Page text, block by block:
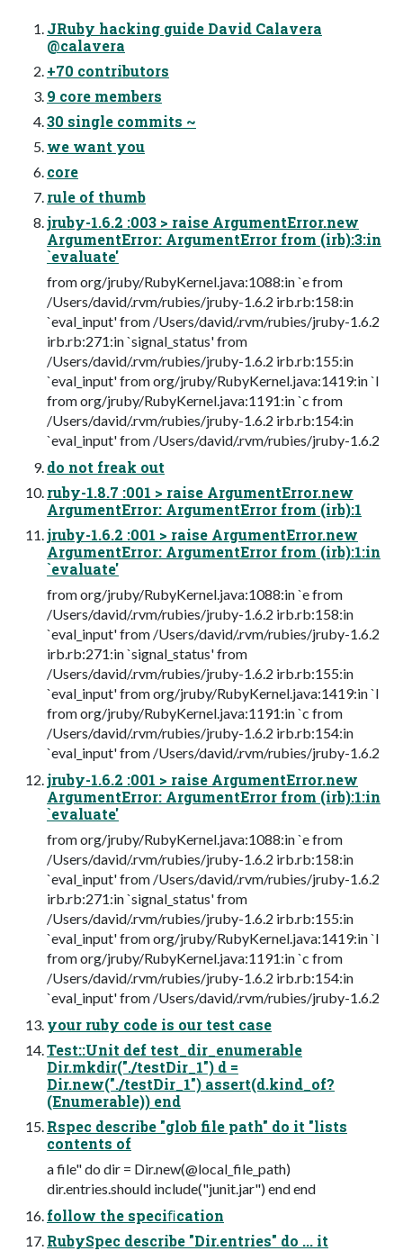
JRuby hacking guide David Calavera
@calavera
+70 contributors
9 core members
30 single commits ~
we want you
core
rule of thumb
jruby-1.6.2 :003 > raise ArgumentError.new
ArgumentError: ArgumentError from (irb):3:in
`evaluate'
from org/jruby/RubyKernel.java:1088:in `e from
/Users/david/.rvm/rubies/jruby-1.6.2 irb.rb:158:in
`eval_input' from /Users/david/.rvm/rubies/jruby-1.6.2
irb.rb:271:in `signal_status' from
/Users/david/.rvm/rubies/jruby-1.6.2 irb.rb:155:in
`eval_input' from org/jruby/RubyKernel.java:1419:in `l
from org/jruby/RubyKernel.java:1191:in `c from
/Users/david/.rvm/rubies/jruby-1.6.2 irb.rb:154:in
`eval_input' from /Users/david/.rvm/rubies/jruby-1.6.2
do not freak out
ruby-1.8.7 :001 > raise ArgumentError.new
ArgumentError: ArgumentError from (irb):1
jruby-1.6.2 :001 > raise ArgumentError.new
ArgumentError: ArgumentError from (irb):1:in
`evaluate'
from org/jruby/RubyKernel.java:1088:in `e from
/Users/david/.rvm/rubies/jruby-1.6.2 irb.rb:158:in
`eval_input' from /Users/david/.rvm/rubies/jruby-1.6.2
irb.rb:271:in `signal_status' from
/Users/david/.rvm/rubies/jruby-1.6.2 irb.rb:155:in
`eval_input' from org/jruby/RubyKernel.java:1419:in `l
from org/jruby/RubyKernel.java:1191:in `c from
/Users/david/.rvm/rubies/jruby-1.6.2 irb.rb:154:in
`eval_input' from /Users/david/.rvm/rubies/jruby-1.6.2
jruby-1.6.2 :001 > raise ArgumentError.new
ArgumentError: ArgumentError from (irb):1:in
`evaluate'
from org/jruby/RubyKernel.java:1088:in `e from
/Users/david/.rvm/rubies/jruby-1.6.2 irb.rb:158:in
`eval_input' from /Users/david/.rvm/rubies/jruby-1.6.2
irb.rb:271:in `signal_status' from
/Users/david/.rvm/rubies/jruby-1.6.2 irb.rb:155:in
`eval_input' from org/jruby/RubyKernel.java:1419:in `l
from org/jruby/RubyKernel.java:1191:in `c from
/Users/david/.rvm/rubies/jruby-1.6.2 irb.rb:154:in
`eval_input' from /Users/david/.rvm/rubies/jruby-1.6.2
your ruby code is our test case
Test::Unit def test_dir_enumerable
Dir.mkdir("./testDir_1") d =
Dir.new("./testDir_1") assert(d.kind_of?
(Enumerable)) end
Rspec describe "glob file path" do it "lists
contents of
a file" do dir = Dir.new(@local_file_path)
dir.entries.should include("junit.jar") end end
follow the speciﬁcation
RubySpec describe "Dir.entries" do ... it